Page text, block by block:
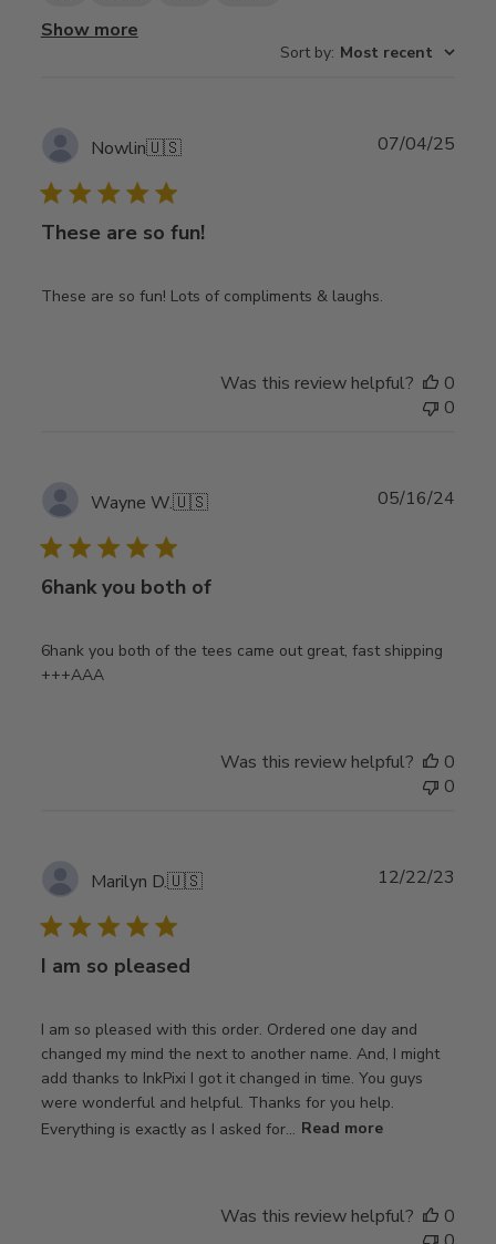
Show more
Sort by: Most recent
Nowlin🇺🇸
These are so fun!
These are so fun! Lots of compliments & laughs.
07/04/25
Was this review helpful?
0
0
Wayne W.🇺🇸
6hank you both of
6hank you both of the tees came out great, fast shipping
+++AAA
05/16/24
Was this review helpful?
0
0
Marilyn D.🇺🇸
I am so pleased
I am so pleased with this order. Ordered one day and
changed my mind the next to another name. And, I might
add thanks to InkPixi I got it changed in time. You guys
were wonderful and helpful. Thanks for you help.
Everything is exactly as I asked for... Read more
12/22/23
Was this review helpful?
0